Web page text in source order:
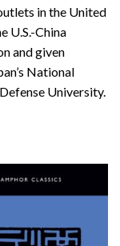
in the United
U.S.-China
and given
National
University.